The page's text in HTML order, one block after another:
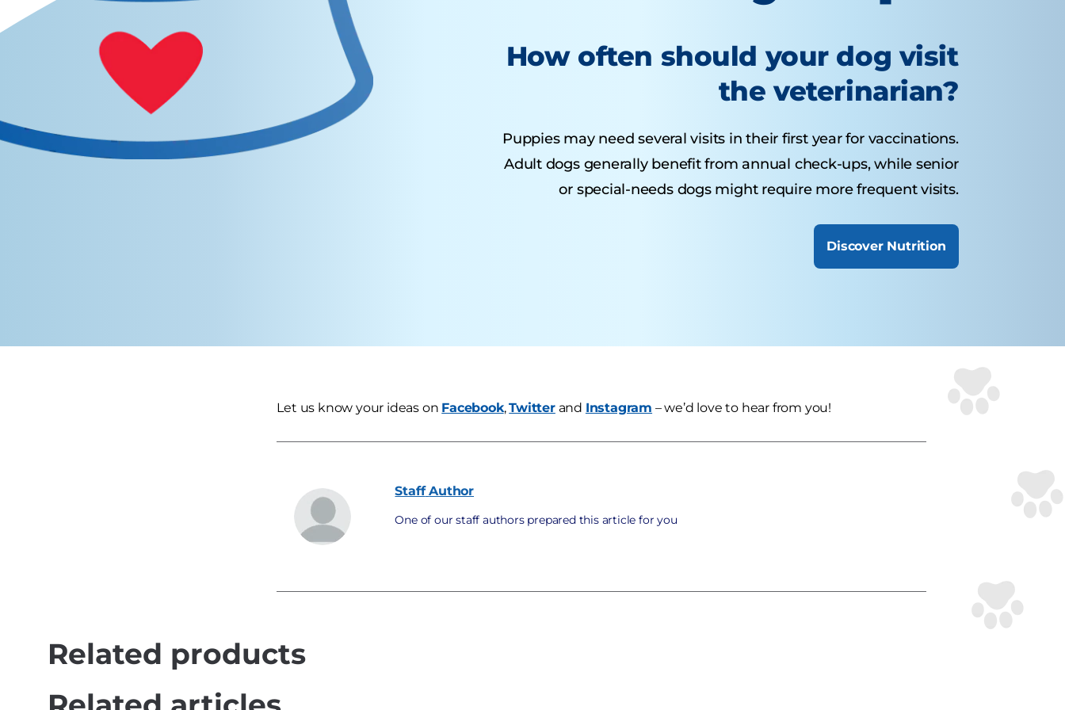
How often should your dog visit
the veterinarian?
Puppies may need several visits in their first year for vaccinations.
Adult dogs generally benefit from annual check-ups, while senior
or special-needs dogs might require more frequent visits.
Discover Nutrition
Let us know your ideas on Facebook,Twitterand Instagram – we’d love to hear from you!
Staff Author
One of our staff authors prepared this article for you
Related products